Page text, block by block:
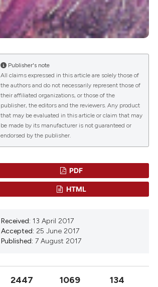
Publisher's note
All claims expressed in this article are solely those of
the authors and do not necessarily represent those of
their affiliated organizations, or those of the
publisher, the editors and the reviewers. Any product
that may be evaluated in this article or claim that may
be made by its manufacturer is not guaranteed or
endorsed by the publisher.
PDF
HTML
Received: 13 April 2017
Accepted: 25 June 2017
Published: 7 August 2017
2447 1069 134